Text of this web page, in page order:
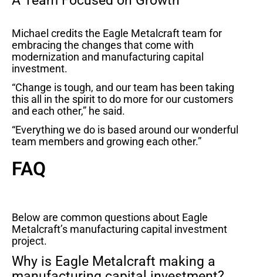
Michael credits the Eagle Metalcraft team for
embracing the changes that come with
modernization and manufacturing capital
investment.
“Change is tough, and our team has been taking
this all in the spirit to do more for our customers
and each other,” he said.
“Everything we do is based around our wonderful
team members and growing each other.”
FAQ
Below are common questions about Eagle
Metalcraft’s manufacturing capital investment
project.
Why is Eagle Metalcraft making a